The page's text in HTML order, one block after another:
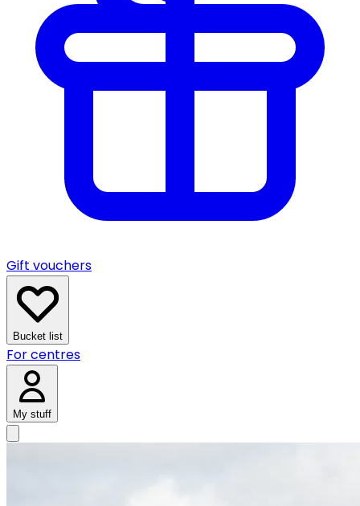
Gift vouchers
Bucket list
For centres
My stuff